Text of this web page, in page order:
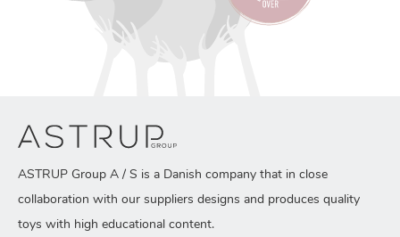
ASTRUP Group A / S is a Danish company that in close
collaboration with our suppliers designs and produces quality
toys with high educational content.